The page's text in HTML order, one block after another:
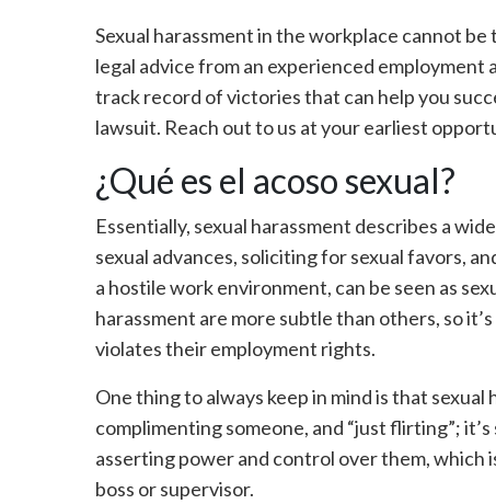
Sexual harassment in the workplace cannot
legal advice from an experienced employment
track record of victories that can help you
lawsuit. Reach out to us at your earliest
¿Qué es el acoso sexual?
Essentially, sexual harassment describes a
sexual advances, soliciting for sexual favors,
a hostile work environment, can be seen as
harassment are more subtle than others, so
violates their employment rights.
One thing to always keep in mind is that
complimenting someone, and “just flirting”;
asserting power and control over them, which
boss or supervisor.